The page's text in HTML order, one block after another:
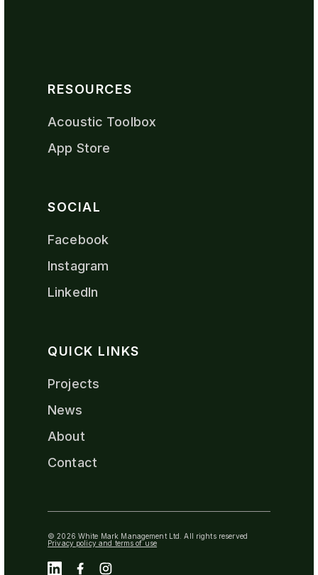
RESOURCES
Acoustic Toolbox
App Store
SOCIAL
Facebook
Instagram
LinkedIn
QUICK LINKS
Projects
News
About
Contact
© 2026 White Mark Management Ltd. All rights reserved
Privacy policy and terms of use